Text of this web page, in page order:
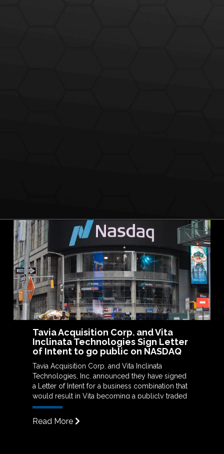
Tavia Acquisition Corp. and Vita
Inclinata Technologies Sign Letter
of Intent to go public on NASDAQ
Tavia Acquisition Corp. and Vita Inclinata
Technologies, Inc. announced they have signed
a Letter of Intent for a business combination that
would result in Vita becoming a publicly traded
company through a de-SPAC.
Read More 